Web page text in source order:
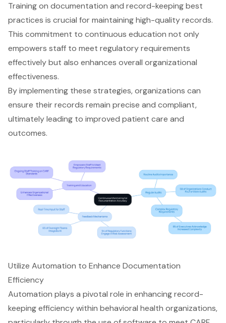
Training on documentation and record-keeping best
practices is crucial for maintaining high-quality records.
This commitment to continuous education not only
empowers staff to meet regulatory requirements
effectively but also enhances overall organizational
effectiveness.
By implementing these strategies, organizations can
ensure their records remain precise and compliant,
ultimately leading to improved patient care and
outcomes.
Utilize Automation to Enhance Documentation
Efficiency
Automation plays a pivotal role in enhancing record-
keeping efficiency within behavioral health organizations,